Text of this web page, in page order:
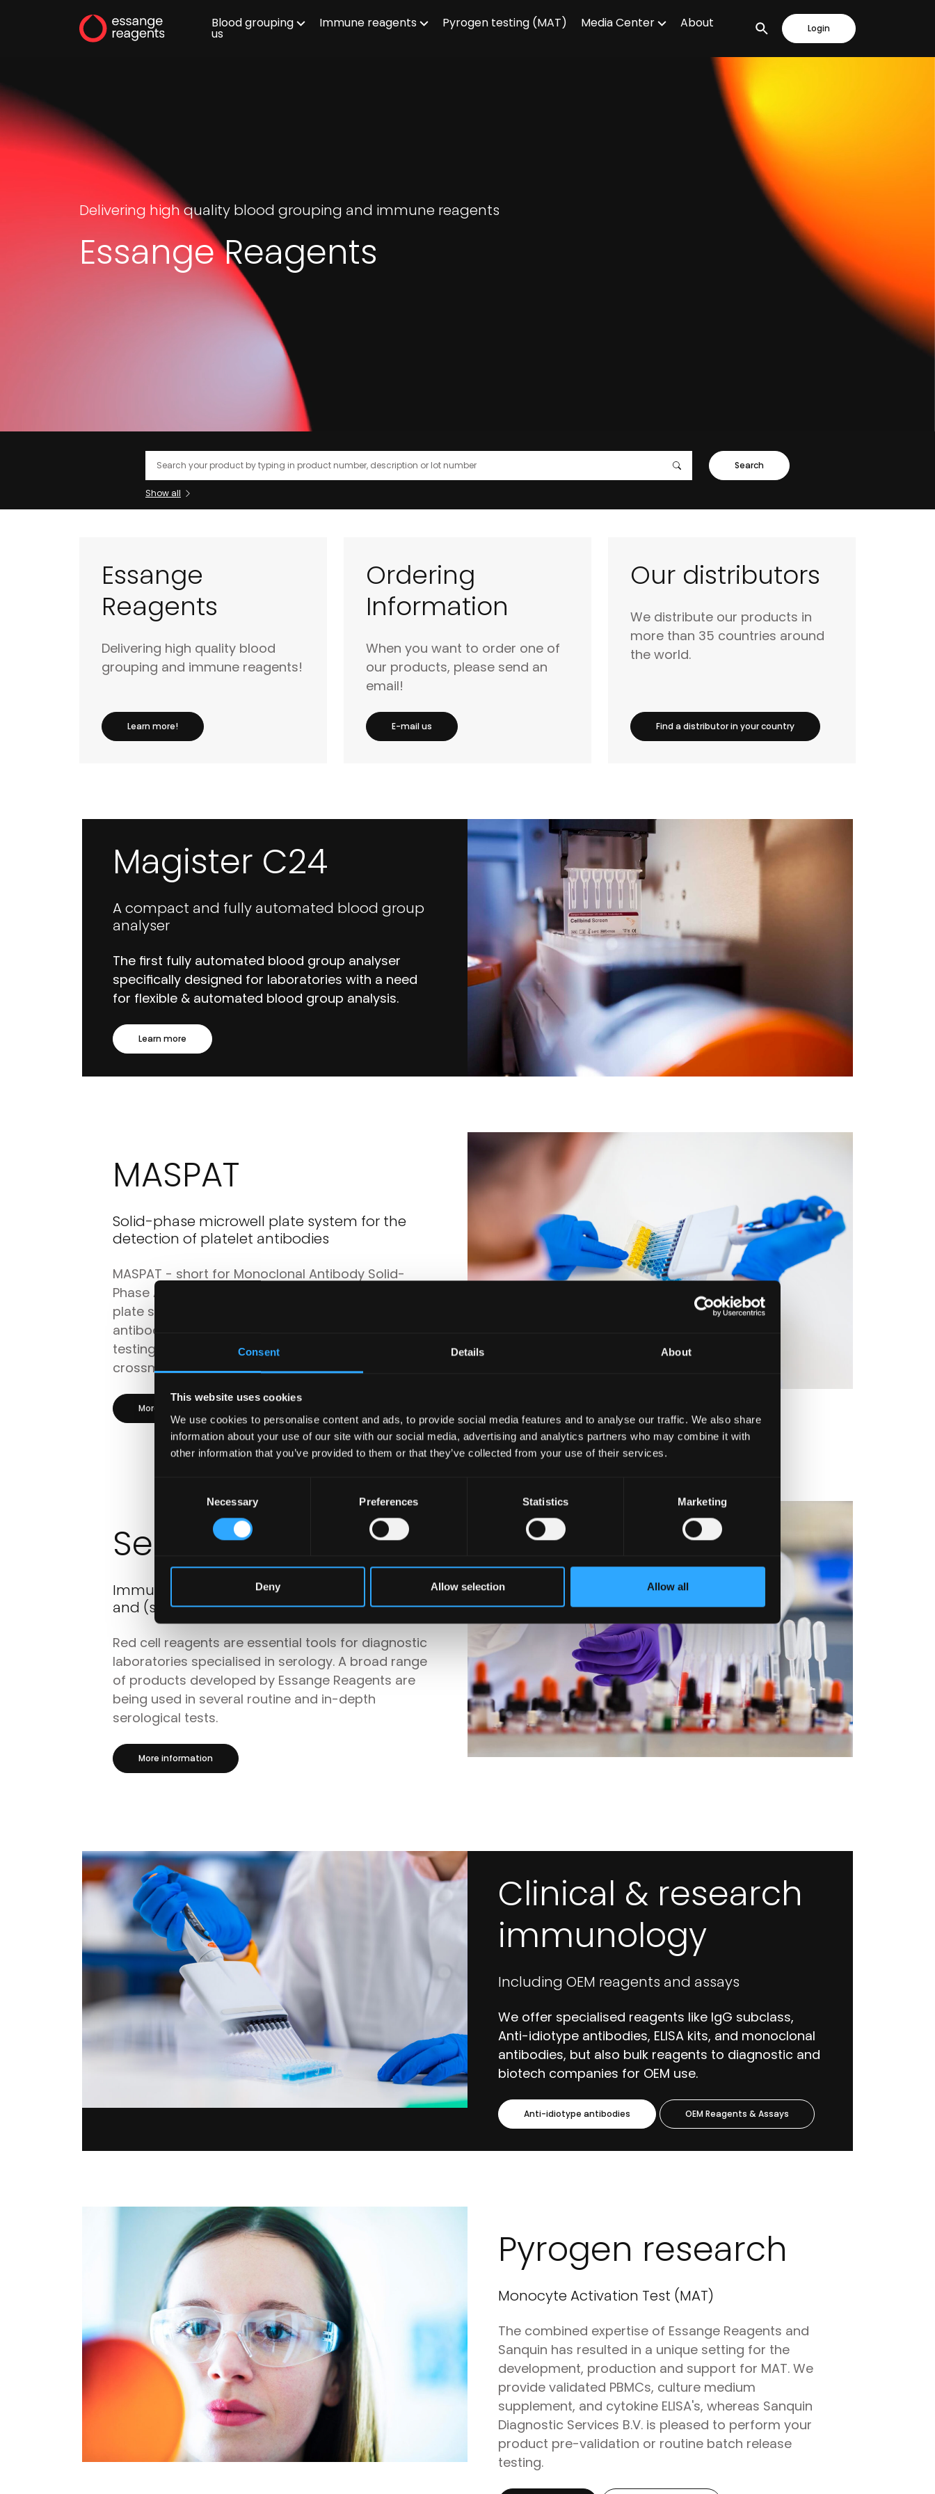
Consent Details About
This website uses cookies
We use cookies to personalise content and ads, to provide social media features and to analyse our traffic. We also share
information about your use of our site with our social media, advertising and analytics partners who may combine it with
other information that you’ve provided to them or that they’ve collected from your use of their services.
Necessary Preferences Statistics Marketing
Deny Allow selection Allow all
Blood grouping Immune reagents Pyrogen testing (MAT) Media Center About
us Login
Delivering high quality blood grouping and immune reagents
Essange Reagents
Search Search
Show all
Essange
Reagents
Delivering high quality blood
grouping and immune reagents!
Learn more!
Ordering
Information
When you want to order one of
our products, please send an
email!
E-mail us
Our distributors
We distribute our products in
more than 35 countries around
the world.
Find a distributor in your country
Magister C24
A compact and fully automated blood group
analyser
The first fully automated blood group analyser
specifically designed for laboratories with a need
for flexible & automated blood group analysis.
Learn more
MASPAT
Solid-phase microwell plate system for the
detection of platelet antibodies
MASPAT - short for Monoclonal Antibody Solid-
Phase Antibody Test - is a solid-phase microwell
plate system for the detection of platelet
antibodies (anti-HLA and anti-HPA) in serum by
testing donor platelets with patient serum in a
crossmatching assay.
More information
Serology
Immunohaematology products for manual
and (semi-) automated systems
Red cell reagents are essential tools for diagnostic
laboratories specialised in serology. A broad range
of products developed by Essange Reagents are
being used in several routine and in-depth
serological tests.
More information
Clinical & research
immunology
Including OEM reagents and assays
We offer specialised reagents like IgG subclass,
Anti-idiotype antibodies, ELISA kits, and monoclonal
antibodies, but also bulk reagents to diagnostic and
biotech companies for OEM use.
Anti-idiotype antibodies OEM Reagents & Assays
Pyrogen research
Monocyte Activation Test (MAT)
The combined expertise of Essange Reagents and
Sanquin has resulted in a unique setting for the
development, production and support for MAT. We
provide validated PBMCs, culture medium
supplement, and cytokine ELISA's, whereas Sanquin
Diagnostic Services B.V. is pleased to perform your
product pre-validation or routine batch release
testing.